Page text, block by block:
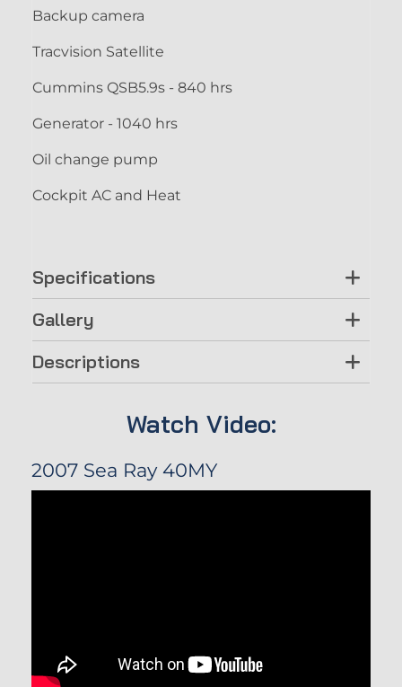
Backup camera
Tracvision Satellite
Cummins QSB5.9s - 840 hrs
Generator - 1040 hrs
Oil change pump
Cockpit AC and Heat
Specifications
Gallery
Descriptions
Watch Video:
2007 Sea Ray 40MY